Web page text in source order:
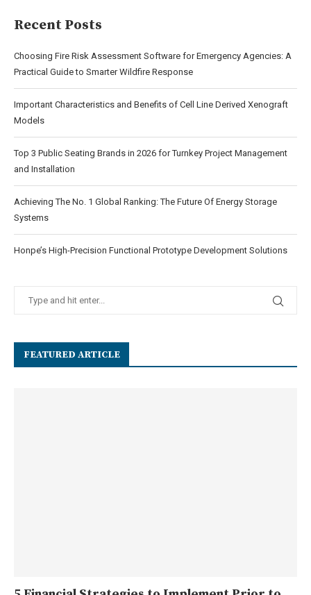
Recent Posts
Choosing Fire Risk Assessment Software for Emergency Agencies: A
Practical Guide to Smarter Wildfire Response
Important Characteristics and Benefits of Cell Line Derived Xenograft
Models
Top 3 Public Seating Brands in 2026 for Turnkey Project Management
and Installation
Achieving The No. 1 Global Ranking: The Future Of Energy Storage
Systems
Honpe’s High-Precision Functional Prototype Development Solutions
FEATURED ARTICLE